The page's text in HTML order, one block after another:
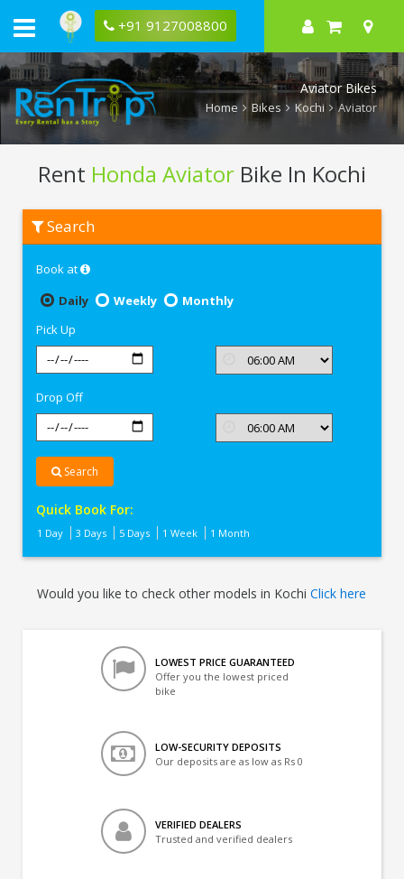
+91 9127008800
Aviator Bikes
Home Bikes Kochi Aviator
Rent Honda Aviator Bike In Kochi
Honda
Aviator
Search
Book at
Daily
Weekly
Monthly
Pick Up
Drop Off
Search
Quick Book For:
1 Day 3 Days 5 Days 1 Week 1 Month
Would you like to check other models in KochiClick here
LOWEST PRICE GUARANTEED
Offer you the lowest priced
bike
LOW-SECURITY DEPOSITS
Our deposits are as low as Rs 0
VERIFIED DEALERS
Trusted and verified dealers